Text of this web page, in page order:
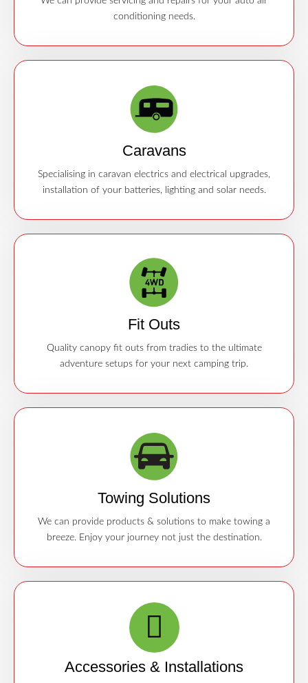
conditioning needs.
Caravans
Specialising in caravan electrics and electrical upgrades,
installation of your batteries, lighting and solar needs.
Fit Outs
Quality canopy fit outs from tradies to the ultimate
adventure setups for your next camping trip.
Towing Solutions
We can provide products & solutions to make towing a
breeze. Enjoy your journey not just the destination.
Accessories & Installations